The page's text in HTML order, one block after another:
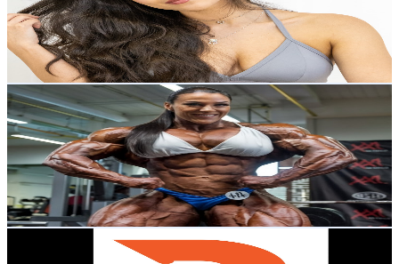
2.5KAvg.Views
4.3% Engagement Rate
126.9- 251.5USD Est. Pricing
Get Email & Audience Data
FBB AI MUSCLE GIRL GIANTESS GROWTH
@UCHjJWWVKkPgKHWqOhpkEpAg
Brazil
2.3K Subscribers
1.7KAvg.Views
1% Engagement Rate
81.3- 161.2USD Est. Pricing
Get Email & Audience Data
UC6sxG1hxTnnNuwGKpBLM3Ag